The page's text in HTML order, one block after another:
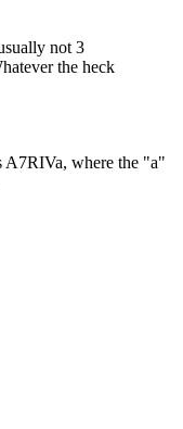
not 3
the heck
A7RIVa, where the "a"